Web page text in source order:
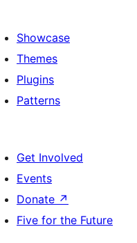
Showcase
Themes
Plugins
Patterns
Get Involved
Events
Donate ↗
Five for the Future